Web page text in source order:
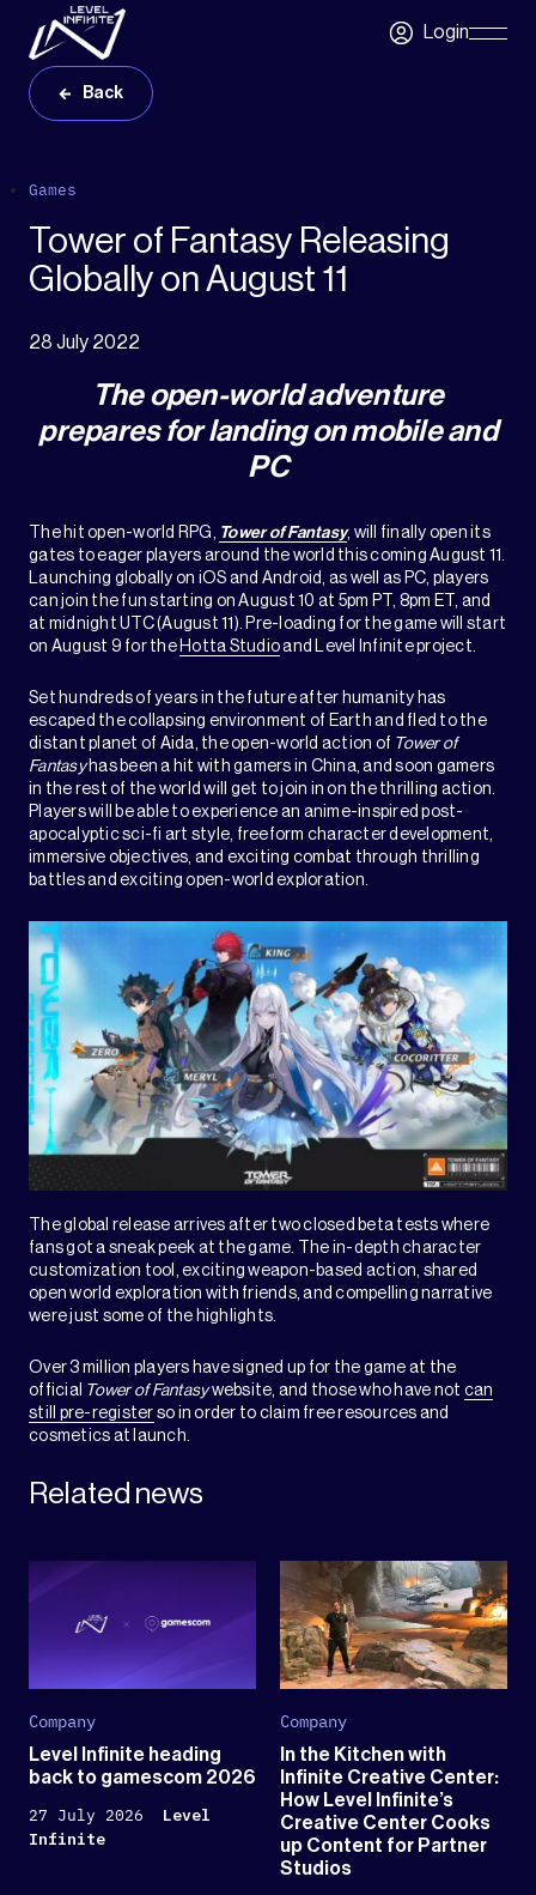
Skip to main content
LoginSkip
Back
Games
Tower of Fantasy Releasing
Globally on August 11
28 July 2022
The open-world adventure
prepares for landing on mobile and
PC
The hit open-world RPG, Tower of Fantasy, will finally open its
gates to eager players around the world this coming August 11.
Launching globally on iOS and Android, as well as PC, players
can join the fun starting on August 10 at 5pm PT, 8pm ET, and
at midnight UTC (August 11). Pre-loading for the game will start
on August 9 for the Hotta Studioand Level Infinite project.
Set hundreds of years in the future after humanity has
escaped the collapsing environment of Earth and fled to the
distant planet of Aida, the open-world action of Tower of
Fantasyhas been a hit with gamers in China, and soon gamers
in the rest of the world will get to join in on the thrilling action.
Players will be able to experience an anime-inspired post-
apocalyptic sci-fi art style, freeform character development,
immersive objectives, and exciting combat through thrilling
battles and exciting open-world exploration.
The global release arrives after two closed beta tests where
fans got a sneak peek at the game. The in-depth character
customization tool, exciting weapon-based action, shared
open world exploration with friends, and compelling narrative
were just some of the highlights.
Over 3 million players have signed up for the game at the
official Tower of Fantasywebsite, and those who have not can
still pre-register so in order to claim free resources and
cosmetics at launch.
Related news
Company
Level Infinite heading
back to gamescom 2026
27 July 2026
Level
Infinite
Company
In the Kitchen with
Infinite Creative Center:
How Level Infinite’s
Creative Center Cooks
up Content for Partner
Studios